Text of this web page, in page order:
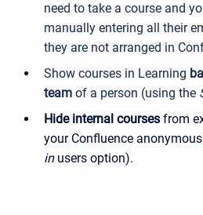
need to take a course and
manually entering all their
they are not arranged in
Show courses in Learning
team of a person (using the
Hide internal courses from
your Confluence
inusers option).